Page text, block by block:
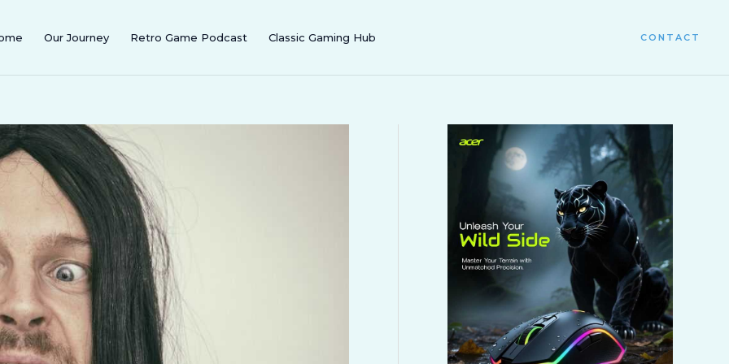
Our Journey Retro Game Podcast Classic Gaming Hub CONTACT